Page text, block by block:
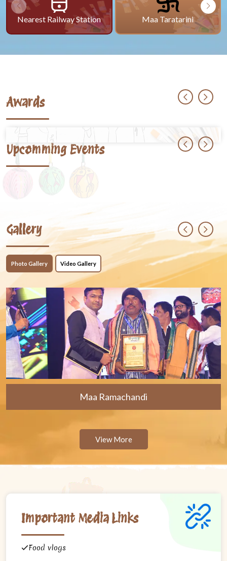
Nearest Railway Station Maa Taratarini
Awards
Upcomming Events
Gallery
Photo Gallery Video Gallery
Maa Ramachandi
View More
Important Media Links
Food vlogs